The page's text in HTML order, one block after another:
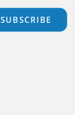
SUBSCRIBE